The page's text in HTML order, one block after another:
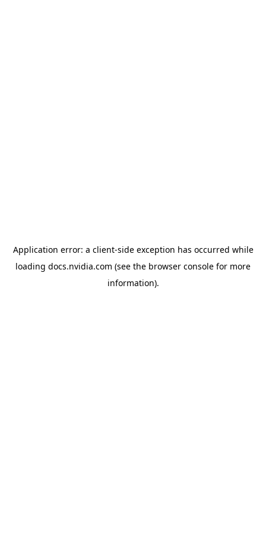
Application error: a client-side exception has occurred while
loading docs.nvidia.com (see the browser console for more
information).